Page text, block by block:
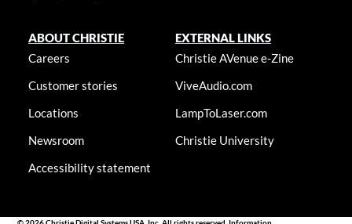
ABOUT CHRISTIE
Careers
Customer stories
Locations
Newsroom
Accessibility statement
EXTERNAL LINKS
Christie AVenue e-Zine
ViveAudio.com
LampToLaser.com
Christie University